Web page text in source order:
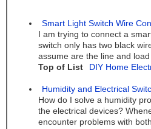
Smart Light Switch Wire
I am trying to connect a
switch only has two black
assume are the line and load
Top of List
DIY Home
Humidity and Electrical
How do I solve a humidity
the electrical devices?
encounter problems with